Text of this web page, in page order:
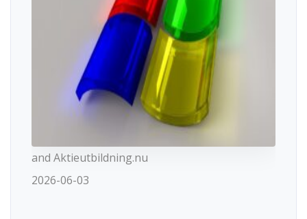
and Aktieutbildning.nu
2026-06-03